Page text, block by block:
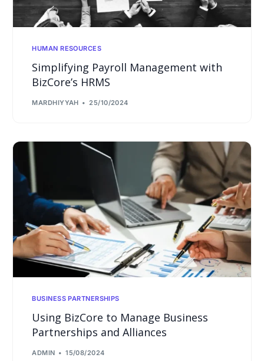
HUMAN RESOURCES
Simplifying Payroll Management with
BizCore’s HRMS
MARDHIYYAH 25/10/2024
BUSINESS PARTNERSHIPS
Using BizCore to Manage Business
Partnerships and Alliances
ADMIN 15/08/2024